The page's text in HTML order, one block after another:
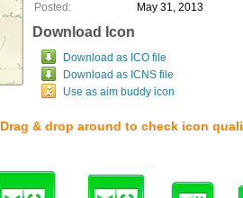
Posted:
May 31, 2013
Download Icon
Download as ICO file
Download as ICNS file
Use as aim buddy icon
Drag & drop around to check icon